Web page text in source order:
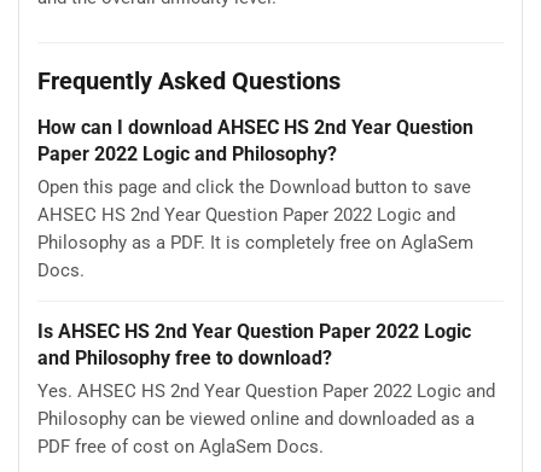
Frequently Asked Questions
How can I download AHSEC HS 2nd Year Question
Paper 2022 Logic and Philosophy?
Open this page and click the Download button to save
AHSEC HS 2nd Year Question Paper 2022 Logic and
Philosophy as a PDF. It is completely free on AglaSem
Docs.
Is AHSEC HS 2nd Year Question Paper 2022 Logic
and Philosophy free to download?
Yes. AHSEC HS 2nd Year Question Paper 2022 Logic and
Philosophy can be viewed online and downloaded as a
PDF free of cost on AglaSem Docs.